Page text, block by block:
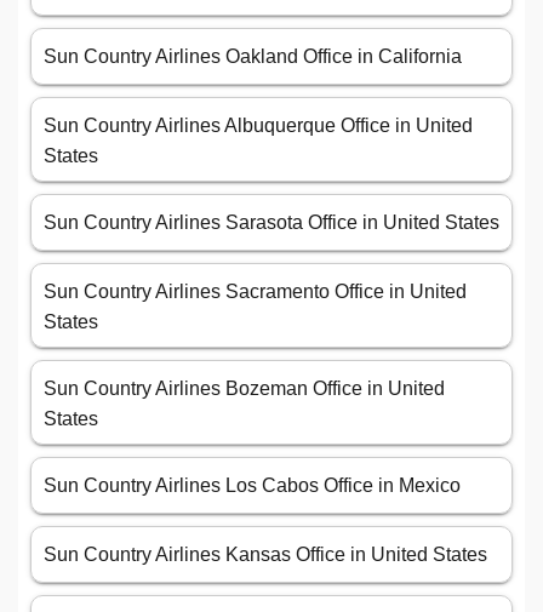
Sun Country Airlines Oakland Office in California
Sun Country Airlines Albuquerque Office in United
States
Sun Country Airlines Sarasota Office in United States
Sun Country Airlines Sacramento Office in United
States
Sun Country Airlines Bozeman Office in United
States
Sun Country Airlines Los Cabos Office in Mexico
Sun Country Airlines Kansas Office in United States